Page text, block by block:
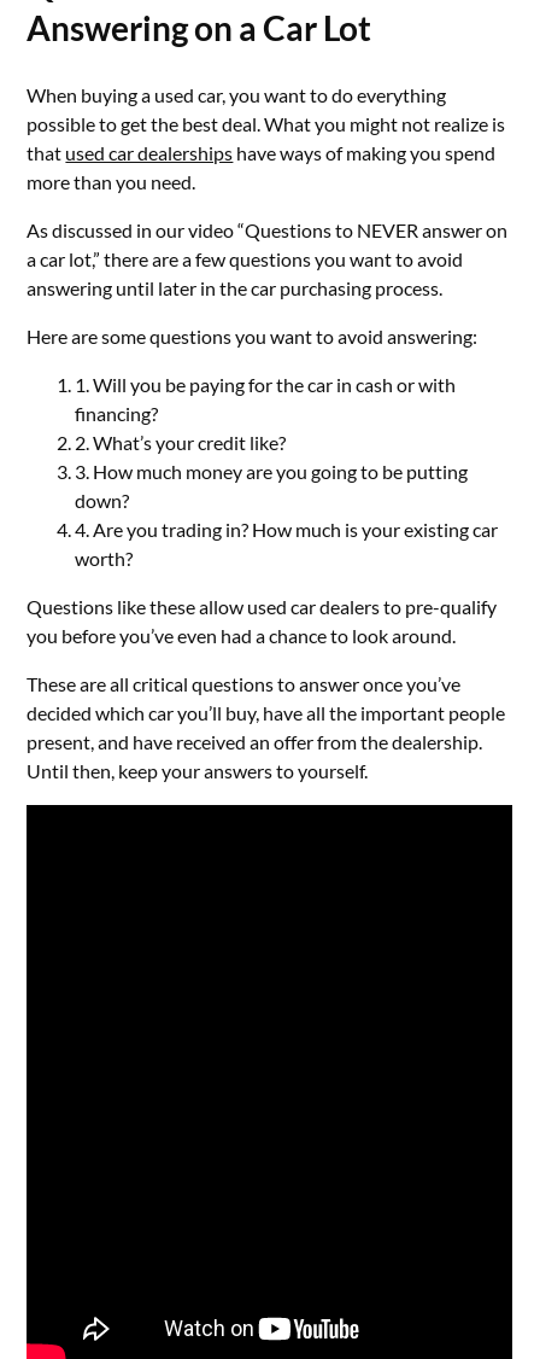
Answering on a Car Lot
When buying a used car, you want to do everything
possible to get the best deal. What you might not realize is
that used car dealerships have ways of making you spend
more than you need.
As discussed in our video “Questions to NEVER answer on
a car lot,” there are a few questions you want to avoid
answering until later in the car purchasing process.
Here are some questions you want to avoid answering:
1. Will you be paying for the car in cash or with
financing?
2. What’s your credit like?
3. How much money are you going to be putting
down?
4. Are you trading in? How much is your existing car
worth?
Questions like these allow used car dealers to pre-qualify
you before you’ve even had a chance to look around.
These are all critical questions to answer once you’ve
decided which car you’ll buy, have all the important people
present, and have received an offer from the dealership.
Until then, keep your answers to yourself.